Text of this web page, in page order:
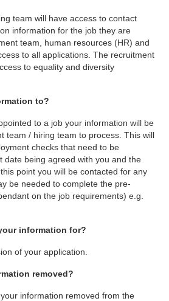
team will have access to contact
information for the job they are
team, human resources (HR) and
to all applications. The recruitment
to equality and diversity
to?
to a job your information will be
team / hiring team to process. This will
checks that need to be
date being agreed with you and the
point you will be contacted for any
be needed to complete the pre-
on the job requirements) e.g.
information for?
of your application.
removed?
information removed from the